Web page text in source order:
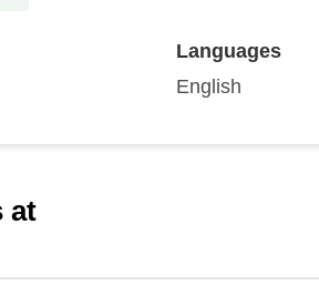
Languages
English
at